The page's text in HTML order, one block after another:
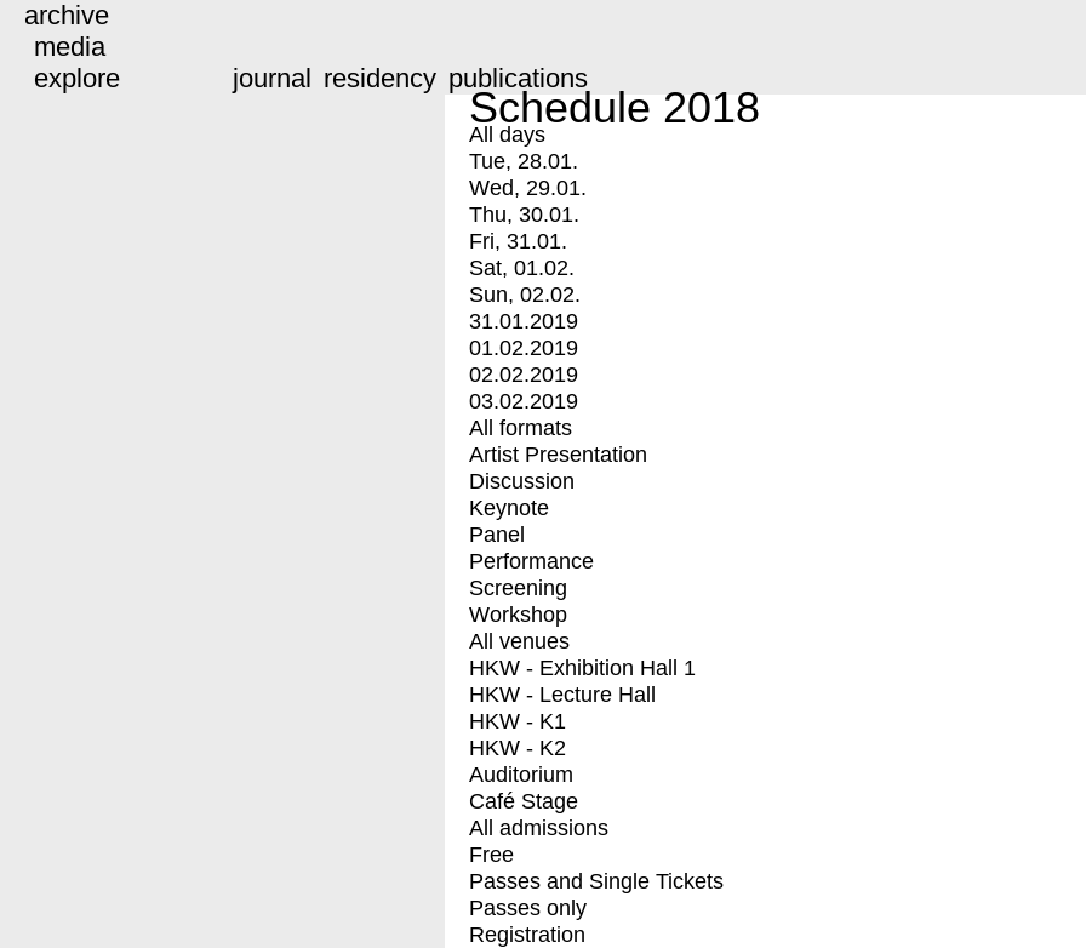
archive
media
explore
journal residency publications
Schedule 2018
All days
Tue, 28.01.
Wed, 29.01.
Thu, 30.01.
Fri, 31.01.
Sat, 01.02.
Sun, 02.02.
31.01.2019
01.02.2019
02.02.2019
03.02.2019
All formats
Artist Presentation
Discussion
Keynote
Panel
Performance
Screening
Workshop
All venues
HKW - Exhibition Hall 1
HKW - Lecture Hall
HKW - K1
HKW - K2
Auditorium
Café Stage
All admissions
Free
Passes and Single Tickets
Passes only
Registration